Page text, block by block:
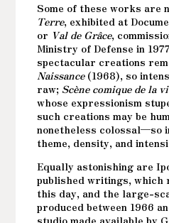
Some of these works are
Terre, exhibited at
or Val de Grâce,
Ministry of Defense in
spectacular creations
Naissance(1968), so
raw;Scène comique de la
whose expressionism
such creations may be
nonetheless colossal—so
theme, density, and
Equally astonishing are
published writings, which
this day, and the large-
produced between 1966